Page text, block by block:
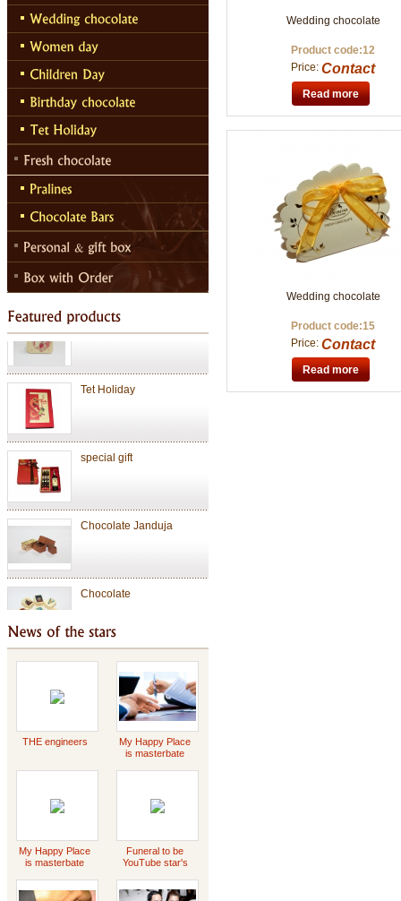
Chocolate Janduja
Chocolate
Valentine Chocolate
Tet Holiday
special gift
Chocolate Janduja
Chocolate
Valentine Chocolate
Tet Holiday
THE engineers
My Happy Place
is masterbate
My Happy Place
is masterbate
Funeral to be
YouTube star's
Wedding chocolate
Product code:12
Price:Contact
Read more
Wedding chocolate
Product code:15
Price:Contact
Read more